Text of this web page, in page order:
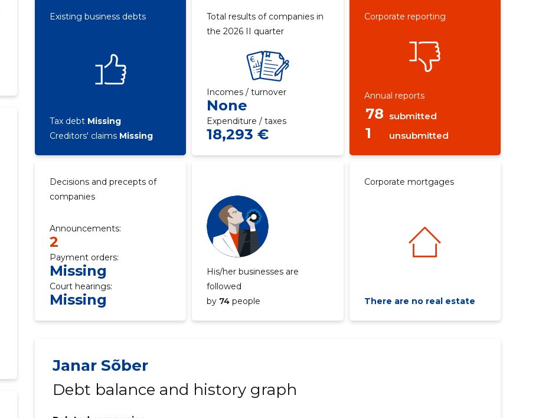
Existing business debts
Tax debt Missing
Creditors' claims Missing
Total results of companies in
the 2026 II quarter
Incomes / turnover
None
Expenditure / taxes
18,293 €
Corporate reporting
Annual reports
78 submitted
1 unsubmitted
Decisions and precepts of
companies
Announcements:
2
Payment orders:
Missing
Court hearings:
Missing
His/her businesses are
followed
by 74 people
Corporate mortgages
There are no real estate
Janar Sõber
Debt balance and history graph